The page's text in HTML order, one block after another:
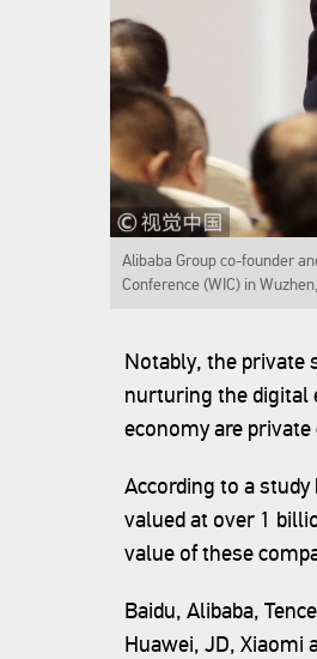
Alibaba Group co-founder
Conference (WIC) in
Notably, the private
nurturing the digital
economy are
According to a
valued at over 1
value of these
Baidu, Alibaba,
Huawei, JD, Xiaomi